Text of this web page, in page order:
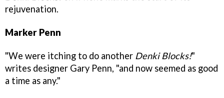
rejuvenation.
Marker Penn
"We were itching to do another Denki Blocks!"
writes designer Gary Penn, "and now seemed as good
a time as any."